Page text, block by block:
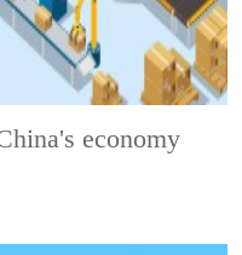
economy